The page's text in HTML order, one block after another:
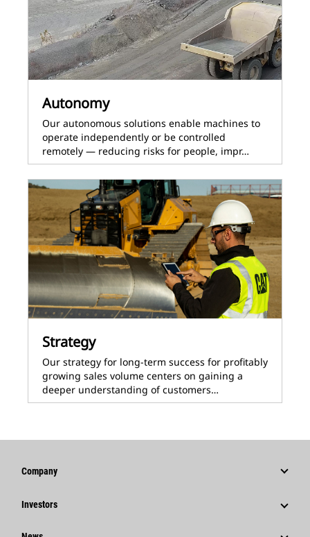
Autonomy
Our autonomous solutions enable machines to
operate independently or be controlled
remotely — reducing risks for people, impr…
Strategy
Our strategy for long-term success for profitably
growing sales volume centers on gaining a
deeper understanding of customers…
Company
Investors